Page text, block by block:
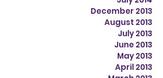
December 2013
August 2013
July 2013
June 2013
May 2013
April 2013